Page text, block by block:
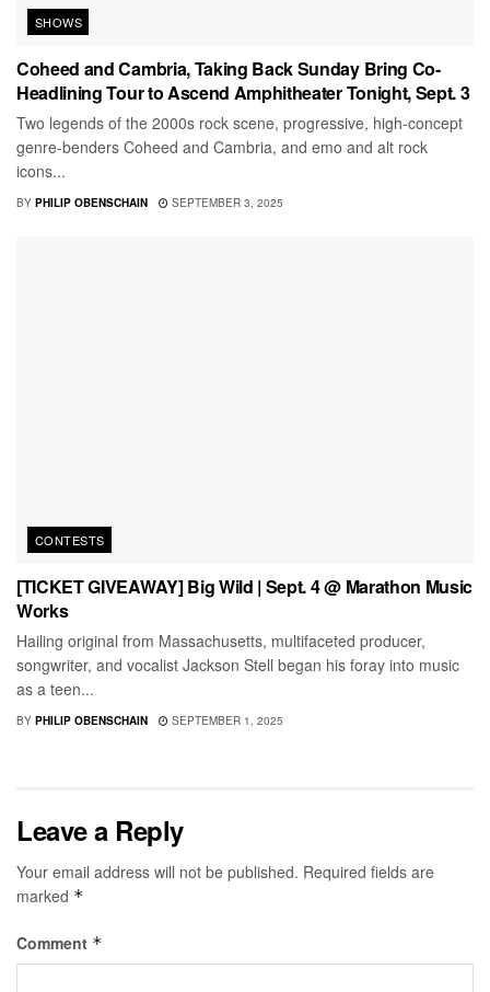
SHOWS
Coheed and Cambria, Taking Back Sunday Bring Co-
Headlining Tour to Ascend Amphitheater Tonight, Sept. 3
Two legends of the 2000s rock scene, progressive, high-concept
genre-benders Coheed and Cambria, and emo and alt rock
icons...
BY PHILIP OBENSCHAIN SEPTEMBER 3, 2025
CONTESTS
[TICKET GIVEAWAY] Big Wild | Sept. 4 @ Marathon Music
Works
Hailing original from Massachusetts, multifaceted producer,
songwriter, and vocalist Jackson Stell began his foray into music
as a teen...
BY PHILIP OBENSCHAIN SEPTEMBER 1, 2025
Leave a Reply
Your email address will not be published. Required fields are
marked *
Comment *